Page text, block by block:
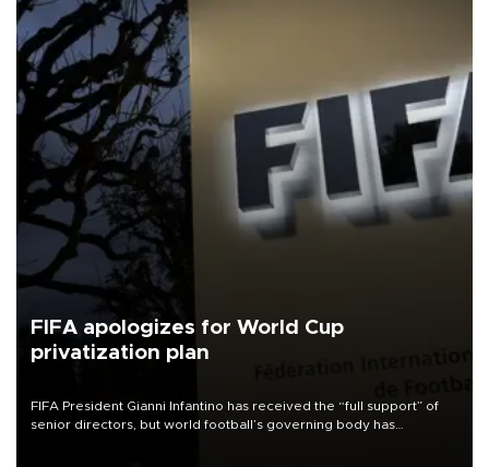
FIFA apologizes for World Cup
privatization plan
FIFA President Gianni Infantino has received the “full support” of
senior directors, but world football’s governing body has